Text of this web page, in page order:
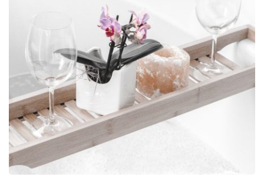
Yourself
Because
Literally
No
One
Loves
You
You